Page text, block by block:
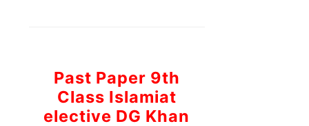
Past Paper 9th
Class Islamiat
elective DG Khan